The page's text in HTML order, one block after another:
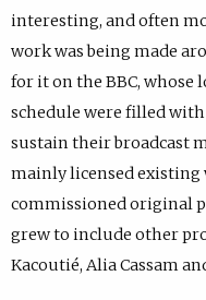
interesting, and often
work was being made
for it on the BBC,
schedule were filled
sustain their broadcast
mainly licensed
commissioned original
grew to include other
Kacoutié, Alia Cassam